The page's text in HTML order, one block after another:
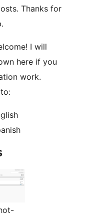
Thanks for
I will
here if you
work.